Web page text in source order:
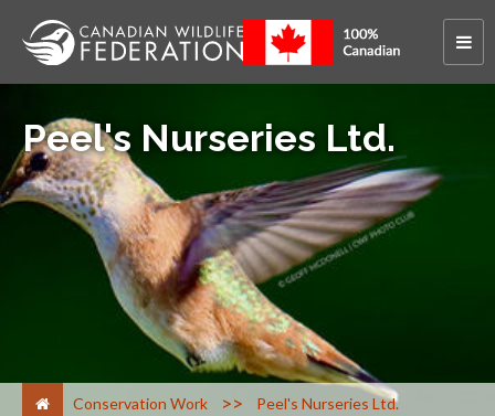
Peel's Nurseries Ltd.
Conservation Work > Peel's Nurseries Ltd.